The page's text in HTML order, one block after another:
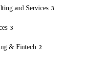
and Services 3
3
& Fintech 2